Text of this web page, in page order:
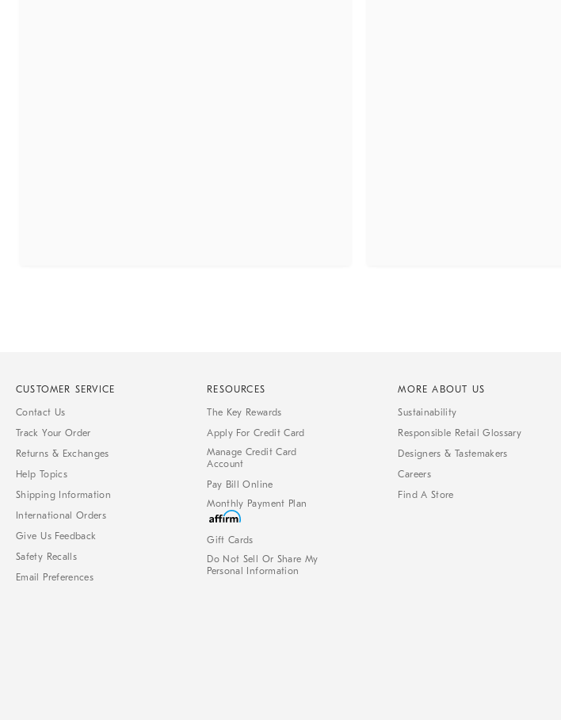
CUSTOMER SERVICE
Contact Us
Track Your Order
Returns & Exchanges
Help Topics
Shipping Information
International Orders
Give Us Feedback
Safety Recalls
Email Preferences
RESOURCES
The Key Rewards
Apply For Credit Card
Manage Credit Card
Account
Pay Bill Online
Monthly Payment Plan
Gift Cards
Do Not Sell Or Share My
Personal Information
MORE ABOUT US
Sustainability
Responsible Retail Glossary
Designers & Tastemakers
Careers
Find A Store